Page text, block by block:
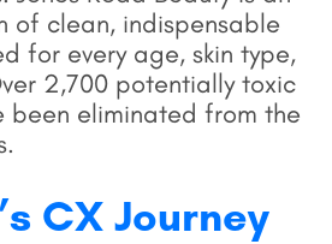
of clean, indispensable
for every age, skin type,
2,700 potentially toxic
been eliminated from the
CX Journey